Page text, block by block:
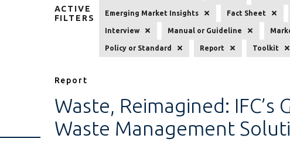
ACTIVE
FILTERS
Emerging Market Insights Fact Sheet
Interview Manual or Guideline
Policy or Standard Report Toolkit
Report
Waste, Reimagined: IFC’s
Waste Management